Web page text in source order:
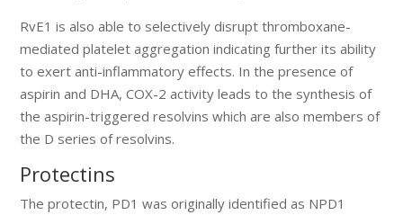
RvE1 is also able to selectively disrupt thromboxane-
mediated platelet aggregation indicating further its ability
to exert anti-inflammatory effects. In the presence of
aspirin and DHA, COX-2 activity leads to the synthesis of
the aspirin-triggered resolvins which are also members of
the D series of resolvins.
Protectins
The protectin, PD1 was originally identified as NPD1